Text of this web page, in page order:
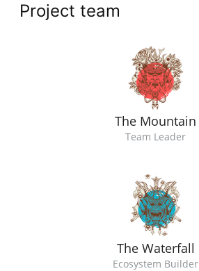
Project team
The Mountain
Team Leader
The Waterfall
Ecosystem Builder